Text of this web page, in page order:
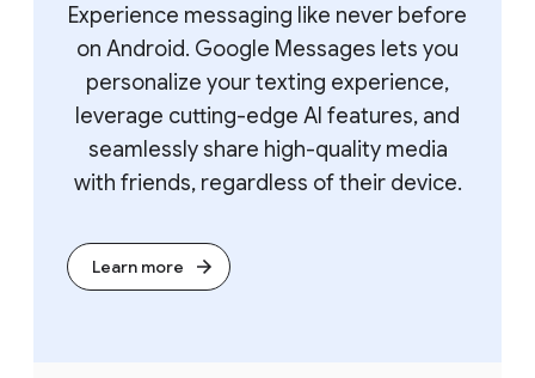
Experience messaging like never before
on Android. Google Messages lets you
personalize your texting experience,
leverage cutting-edge AI features, and
seamlessly share high-quality media
with friends, regardless of their device.
Learn more